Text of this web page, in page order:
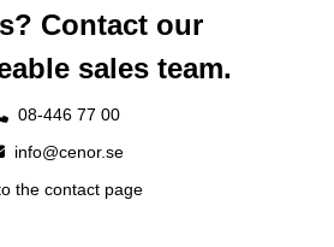
Contact our
sales team.
08-446 77 00
info@cenor.se
the contact page